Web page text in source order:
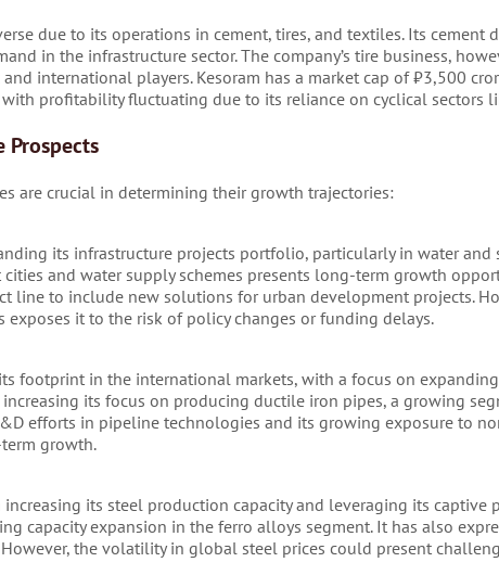
due to its operations in cement, tires, and textiles. Its
in the infrastructure sector. The company’s tire business,
international players. Kesoram has a market cap of ₹3,500
profitability fluctuating due to its reliance on cyclical sectors
Prospects
are crucial in determining their growth trajectories:
its infrastructure projects portfolio, particularly in water and
cities and water supply schemes presents long-term growth
line to include new solutions for urban development projects.
exposes it to the risk of policy changes or funding delays.
footprint in the international markets, with a focus on
its focus on producing ductile iron pipes, a growing
efforts in pipeline technologies and its growing exposure to
growth.
its steel production capacity and leveraging its captive
capacity expansion in the ferro alloys segment. It has also
the volatility in global steel prices could present